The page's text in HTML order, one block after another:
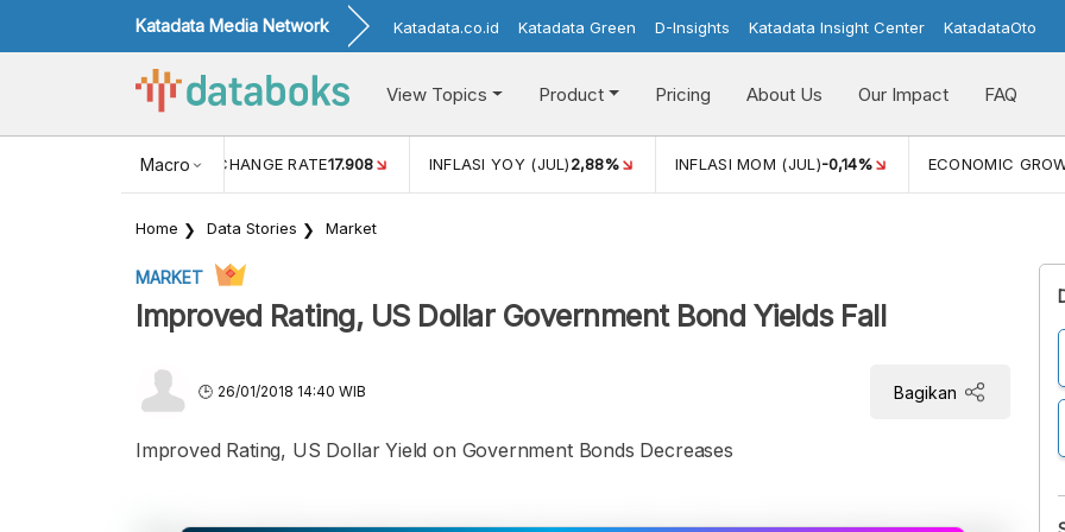
Katadata Media Network Katadata.co.id Katadata Green D-Insights Katadata Insight Center KatadataOto
View Topics Product Pricing About Us Our Impact FAQ
Macro
USD/IDR EXCHANGE RATE17.908 INFLASI YOY (JUL)2,88% INFLASI MOM (JUL)-0,14% ECONOMIC
Home Data Stories Market
MARKET
Improved Rating, US Dollar Government Bond Yields Fall
26/01/2018 14:40 WIB Bagikan
Improved Rating, US Dollar Yield on Government Bonds Decreases